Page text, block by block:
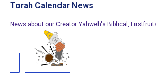
Torah Calendar News
News about our Creator Yahweh's Biblical,